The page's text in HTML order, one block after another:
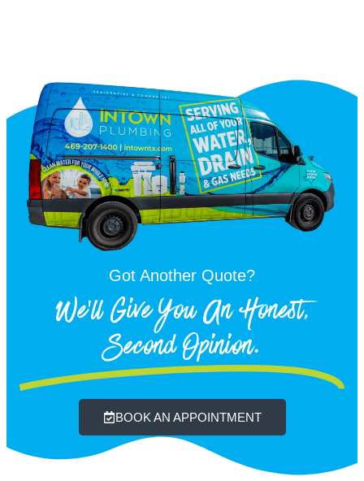
Got Another Quote?
We'll Give You An Honest,
Second Opinion.
BOOK AN APPOINTMENT